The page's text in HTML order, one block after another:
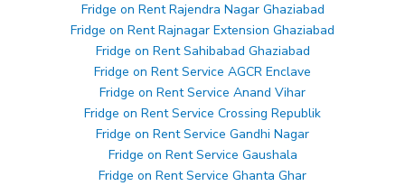
Fridge on Rent Rajendra Nagar Ghaziabad
Fridge on Rent Rajnagar Extension Ghaziabad
Fridge on Rent Sahibabad Ghaziabad
Fridge on Rent Service AGCR Enclave
Fridge on Rent Service Anand Vihar
Fridge on Rent Service Crossing Republik
Fridge on Rent Service Gandhi Nagar
Fridge on Rent Service Gaushala
Fridge on Rent Service Ghanta Ghar